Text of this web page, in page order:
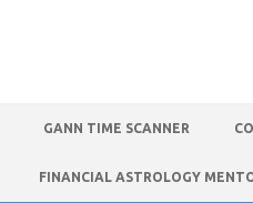
GANN TIME SCANNER
FINANCIAL ASTROLOGY